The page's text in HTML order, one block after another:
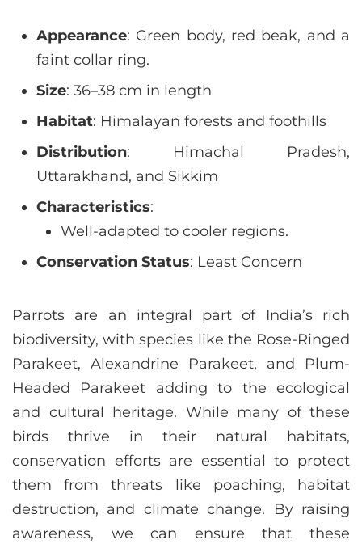
Appearance: Green body, red beak, and a
faint collar ring.
Size: 36–38 cm in length
Habitat: Himalayan forests and foothills
Distribution: Himachal Pradesh,
Uttarakhand, and Sikkim
Characteristics:
Well-adapted to cooler regions.
Conservation Status: Least Concern
Parrots are an integral part of India’s rich
biodiversity, with species like the Rose-Ringed
Parakeet, Alexandrine Parakeet, and Plum-
Headed Parakeet adding to the ecological
and cultural heritage. While many of these
birds thrive in their natural habitats,
conservation efforts are essential to protect
them from threats like poaching, habitat
destruction, and climate change. By raising
awareness, we can ensure that these